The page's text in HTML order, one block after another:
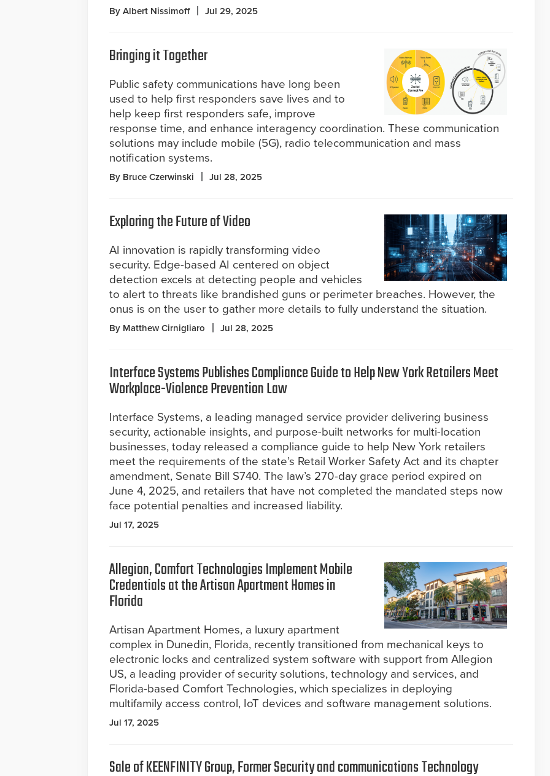
By Albert Nissimoff Jul 29, 2025
Bringing it Together
Public safety communications have long been
used to help first responders save lives and to
help keep first responders safe, improve
response time, and enhance interagency coordination. These communication
solutions may include mobile (5G), radio telecommunication and mass
notification systems.
By Bruce Czerwinski Jul 28, 2025
Exploring the Future of Video
AI innovation is rapidly transforming video
security. Edge-based AI centered on object
detection excels at detecting people and vehicles
to alert to threats like brandished guns or perimeter breaches. However, the
onus is on the user to gather more details to fully understand the situation.
By Matthew Cirnigliaro Jul 28, 2025
Interface Systems Publishes Compliance Guide to Help New York Retailers Meet
Workplace-Violence Prevention Law
Interface Systems, a leading managed service provider delivering business
security, actionable insights, and purpose-built networks for multi-location
businesses, today released a compliance guide to help New York retailers
meet the requirements of the state’s Retail Worker Safety Act and its chapter
amendment, Senate Bill S740. The law’s 270-day grace period expired on
June 4, 2025, and retailers that have not completed the mandated steps now
face potential penalties and increased liability.
Jul 17, 2025
Allegion, Comfort Technologies Implement Mobile
Credentials at the Artisan Apartment Homes in
Florida
Artisan Apartment Homes, a luxury apartment
complex in Dunedin, Florida, recently transitioned from mechanical keys to
electronic locks and centralized system software with support from Allegion
US, a leading provider of security solutions, technology and services, and
Florida-based Comfort Technologies, which specializes in deploying
multifamily access control, IoT devices and software management solutions.
Jul 17, 2025
Sale of KEENFINITY Group, Former Security and communications Technology